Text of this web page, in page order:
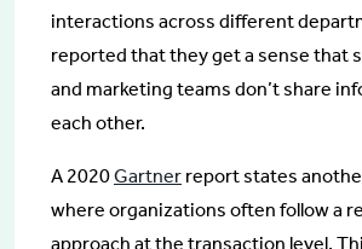
interactions across different
reported that they get a sense that
and marketing teams don’t share
each other.
A 2020Gartner report states
where organizations often follow a
approach at the transaction level.